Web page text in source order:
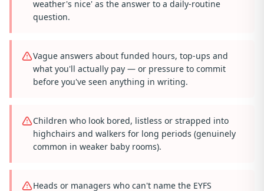
weather's nice' as the answer to a daily-routine
question.
Vague answers about funded hours, top-ups and
what you'll actually pay — or pressure to commit
before you've seen anything in writing.
Children who look bored, listless or strapped into
highchairs and walkers for long periods (genuinely
common in weaker baby rooms).
Heads or managers who can't name the EYFS